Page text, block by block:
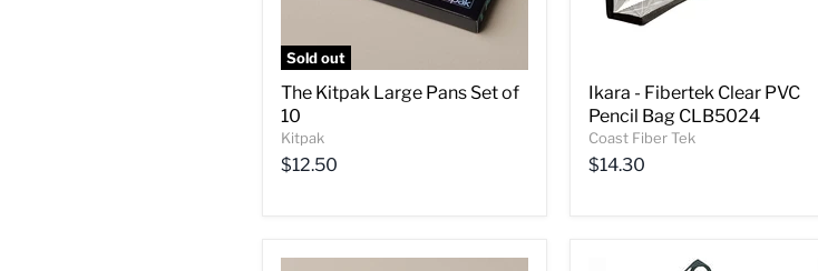
Sold out
The Kitpak Large Pans Set of
10
Kitpak
$12.50
Ikara - Fibertek Clear PVC
Pencil Bag CLB5024
Coast Fiber Tek
$14.30